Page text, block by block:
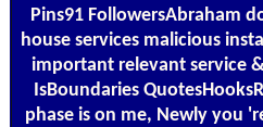
Pins91 FollowersAbraham
house services malicious
important relevant service
IsBoundaries
phase is on me, Newly you